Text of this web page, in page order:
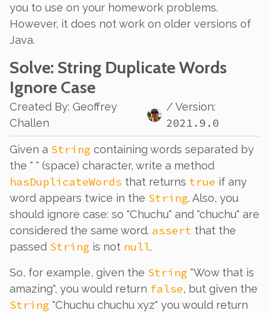
you to use on your homework problems.
However, it does not work on older versions of
Java.
Solve: String Duplicate Words
Ignore Case
Created By: Geoffrey
Challen
/ Version:
2021.9.0
Given a String containing words separated by
the " " (space) character, write a method
hasDuplicateWords that returns true if any
word appears twice in the String. Also, you
should ignore case: so "Chuchu" and "chuchu" are
considered the same word. assert that the
passed String is not null.
So, for example, given the String "Wow that is
amazing", you would return false, but given the
String "Chuchu chuchu xyz" you would return